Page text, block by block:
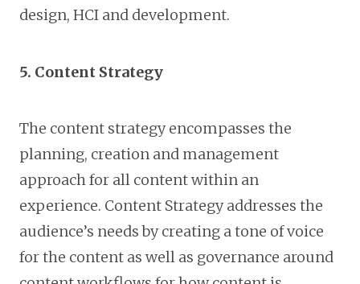
design, HCI and development.
5. Content Strategy
The content strategy encompasses the
planning, creation and management
approach for all content within an
experience. Content Strategy addresses the
audience’s needs by creating a tone of voice
for the content as well as governance around